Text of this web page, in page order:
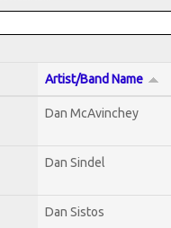
Artist/Band Name
Dan McAvinchey
Dan Sindel
Dan Sistos